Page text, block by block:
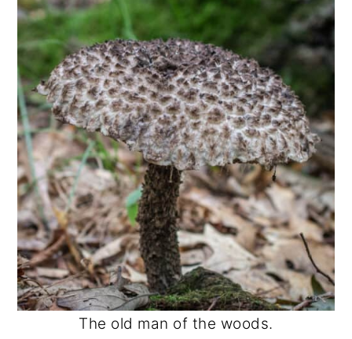
The old man of the woods.